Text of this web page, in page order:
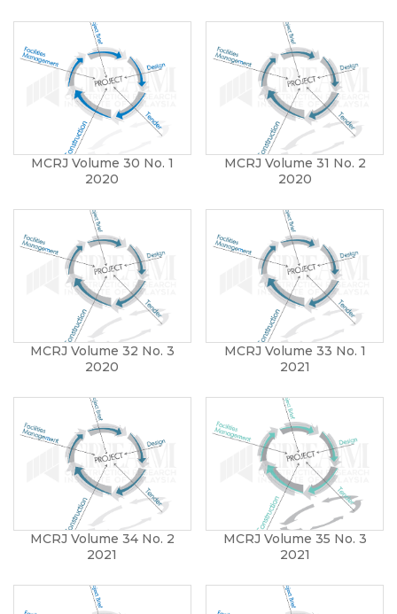
MCRJ Volume 30 No. 1
2020
MCRJ Volume 31 No. 2
2020
MCRJ Volume 32 No. 3
2020
MCRJ Volume 33 No. 1
2021
MCRJ Volume 34 No. 2
2021
MCRJ Volume 35 No. 3
2021